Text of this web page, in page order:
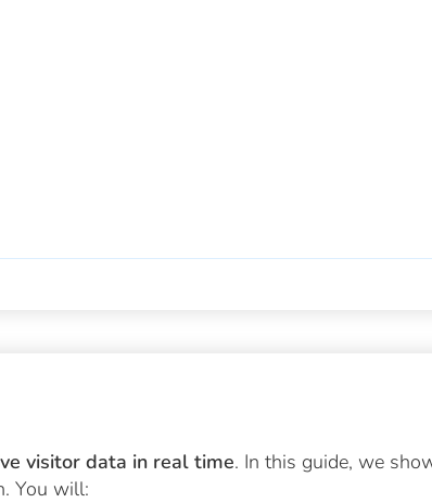
visitor data in real time. In this guide, we
You will: